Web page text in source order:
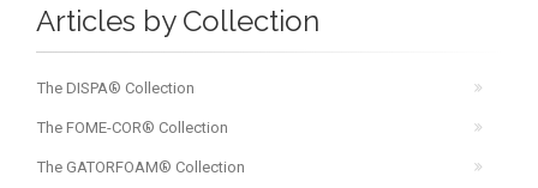
Articles by Collection
The DISPA® Collection
The FOME-COR® Collection
The GATORFOAM® Collection